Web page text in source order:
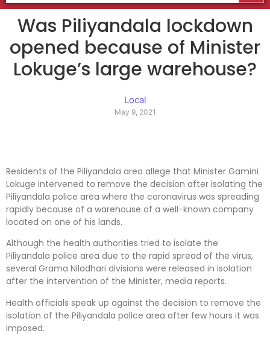
Was Piliyandala lockdown
opened because of Minister
Lokuge’s large warehouse?
Local
May 9, 2021
Residents of the Piliyandala area allege that Minister Gamini
Lokuge intervened to remove the decision after isolating the
Piliyandala police area where the coronavirus was spreading
rapidly because of a warehouse of a well-known company
located on one of his lands.
Although the health authorities tried to isolate the
Piliyandala police area due to the rapid spread of the virus,
several Grama Niladhari divisions were released in isolation
after the intervention of the Minister, media reports.
Health officials speak up against the decision to remove the
isolation of the Piliyandala police area after few hours it was
imposed.